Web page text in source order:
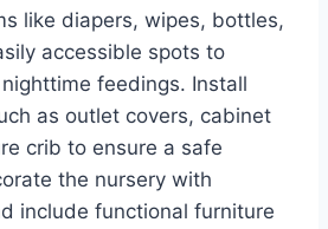
like diapers, wipes, bottles,
accessible spots to
feedings. Install
as outlet covers, cabinet
crib to ensure a safe
the nursery with
include functional furniture